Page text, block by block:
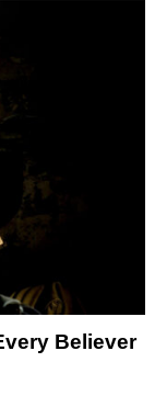
Believer